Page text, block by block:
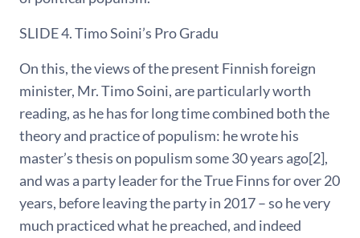
SLIDE 4. Timo Soini’s Pro Gradu
On this, the views of the present Finnish foreign
minister, Mr. Timo Soini, are particularly worth
reading, as he has for long time combined both the
theory and practice of populism: he wrote his
master’s thesis on populism some 30 years ago[2],
and was a party leader for the True Finns for over 20
years, before leaving the party in 2017 – so he very
much practiced what he preached, and indeed